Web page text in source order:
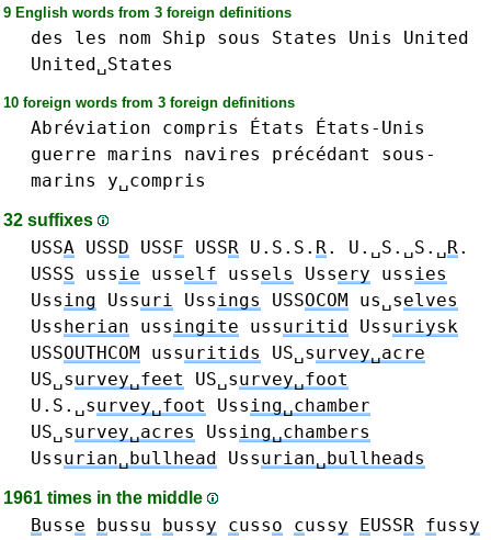
9 English words from 3 foreign definitions
des les nom Ship sous States Unis
United
United␣States
10 foreign words from 3 foreign definitions
Abréviation compris États
États-Unis
guerre marins navires précédant
sous-
marins
y␣compris
32 suffixes
USSA USSD USSF USSR U.S.S. R. U.␣S.␣S.␣R.
USSS ussie usself ussels Ussery ussies
Ussing Ussuri Ussings USSOCOM us␣selves
Ussherian ussingite ussuritid Ussuriysk
USSOUTHCOM ussuritids US␣survey␣acre
US␣survey␣feet US␣survey␣foot
U.S.␣survey␣foot Ussing␣chamber
US␣survey␣acres Ussing␣chambers
Ussurian␣bullhead Ussurian␣bullheads
1961 times in the middle
Busse bussu bussy cusso cussy EUSSR fussy